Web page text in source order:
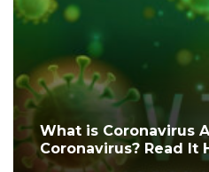
What is Coronavirus
Coronavirus? Read It